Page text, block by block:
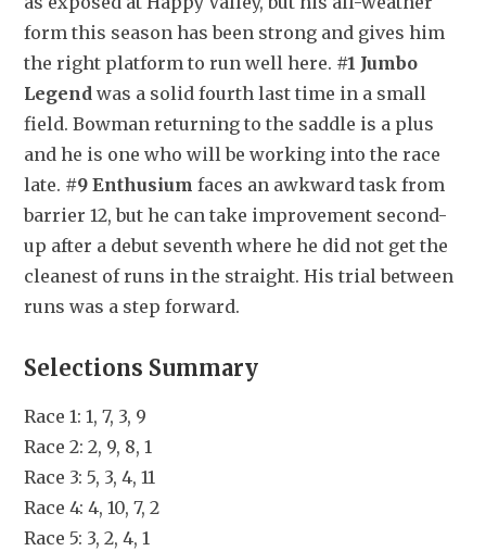
form this season has been strong and gives him
the right platform to run well here. #1 Jumbo
Legend was a solid fourth last time in a small
field. Bowman returning to the saddle is a plus
and he is one who will be working into the race
late. #9 Enthusium faces an awkward task from
barrier 12, but he can take improvement second-
up after a debut seventh where he did not get the
cleanest of runs in the straight. His trial between
runs was a step forward.
Selections Summary
Race 1: 1, 7, 3, 9
Race 2: 2, 9, 8, 1
Race 3: 5, 3, 4, 11
Race 4: 4, 10, 7, 2
Race 5: 3, 2, 4, 1